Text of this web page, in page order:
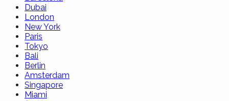
Dubai
London
New York
Paris
Tokyo
Bali
Berlin
Amsterdam
Singapore
Miami